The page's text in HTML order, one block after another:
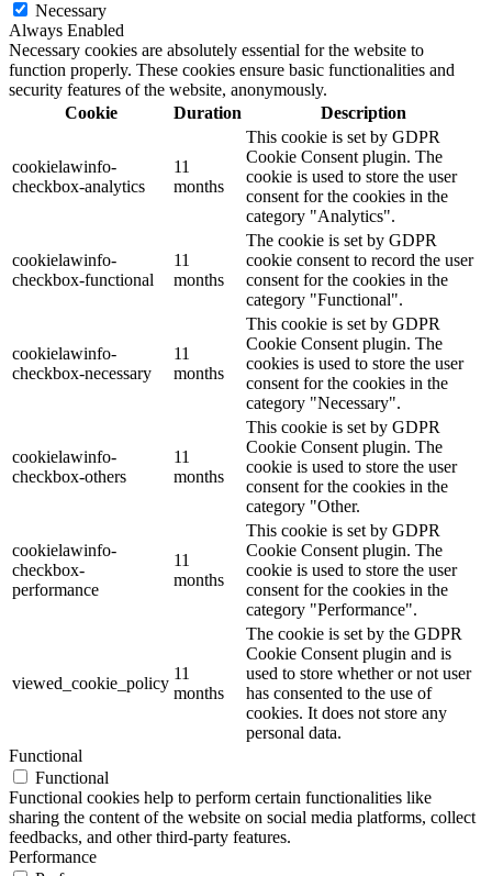
Necessary
Always Enabled
Necessary cookies are absolutely essential for the website to
function properly. These cookies ensure basic functionalities and
security features of the website, anonymously.
Cookie
Duration Description
cookielawinfo-
checkbox-analytics
11
months
This cookie is set by GDPR
Cookie Consent plugin. The
cookie is used to store the user
consent for the cookies in the
category "Analytics".
cookielawinfo-
checkbox-functional
11
months
The cookie is set by GDPR
cookie consent to record the user
consent for the cookies in the
category "Functional".
cookielawinfo-
checkbox-necessary
11
months
This cookie is set by GDPR
Cookie Consent plugin. The
cookies is used to store the user
consent for the cookies in the
category "Necessary".
cookielawinfo-
checkbox-others
11
months
This cookie is set by GDPR
Cookie Consent plugin. The
cookie is used to store the user
consent for the cookies in the
category "Other.
cookielawinfo-
checkbox-
performance
11
months
This cookie is set by GDPR
Cookie Consent plugin. The
cookie is used to store the user
consent for the cookies in the
category "Performance".
viewed_cookie_policy
11
months
The cookie is set by the GDPR
Cookie Consent plugin and is
used to store whether or not user
has consented to the use of
cookies. It does not store any
personal data.
Functional
Functional
Functional cookies help to perform certain functionalities like
sharing the content of the website on social media platforms, collect
feedbacks, and other third-party features.
Performance